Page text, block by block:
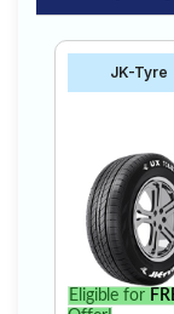
JK-Tyre
Eligible for